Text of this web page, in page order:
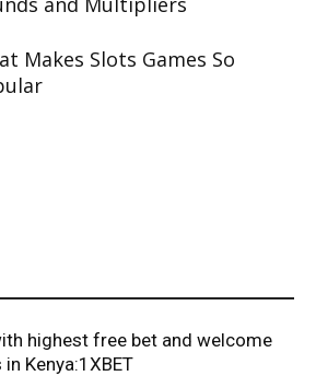
Makes Slots Games So
highest free bet and welcome
in Kenya:1XBET